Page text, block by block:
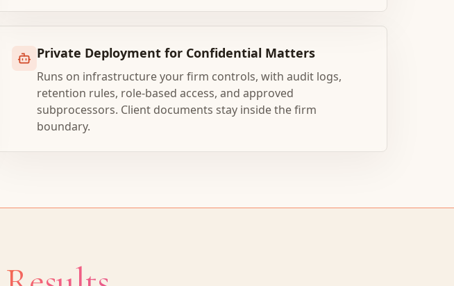
Private Deployment for Confidential Matters
Runs on infrastructure your firm controls, with audit logs,
retention rules, role-based access, and approved
subprocessors. Client documents stay inside the firm
boundary.